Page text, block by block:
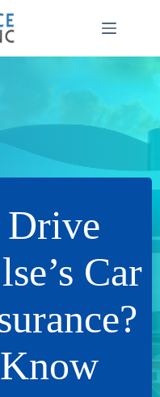
Drive
Car